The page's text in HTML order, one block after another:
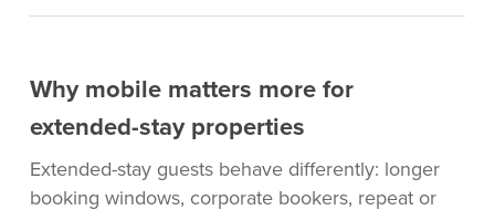
Why mobile matters more for
extended-stay properties
Extended-stay guests behave differently: longer
booking windows, corporate bookers, repeat or